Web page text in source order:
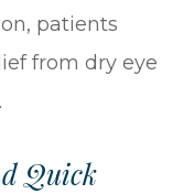
patients
from dry eye
Quick